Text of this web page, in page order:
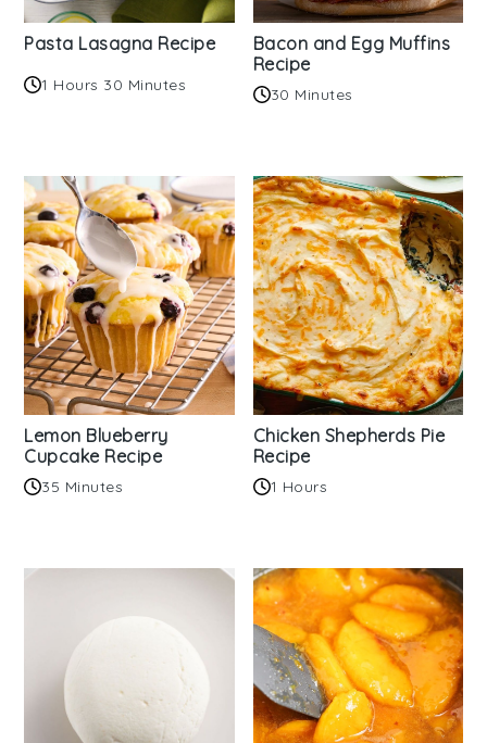
Pasta Lasagna Recipe
1 Hours 30 Minutes
Bacon and Egg Muffins
Recipe
30 Minutes
Lemon Blueberry
Cupcake Recipe
35 Minutes
Chicken Shepherds Pie
Recipe
1 Hours